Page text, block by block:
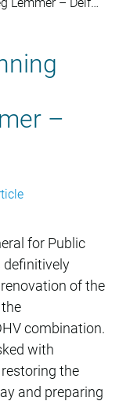
–
for Public
definitively
of the
combination.
with
the
and preparing